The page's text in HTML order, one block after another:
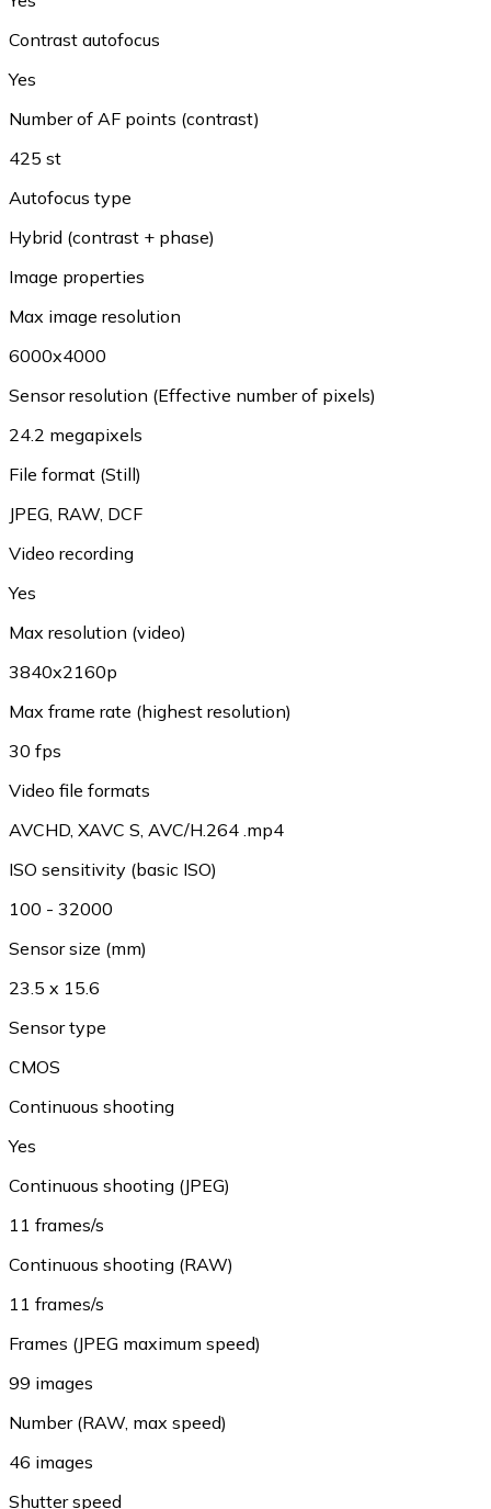
Contrast autofocus
Yes
Number of AF points (contrast)
425 st
Autofocus type
Hybrid (contrast + phase)
Image properties
Max image resolution
6000x4000
Sensor resolution (Effective number of pixels)
24.2 megapixels
File format (Still)
JPEG, RAW, DCF
Video recording
Yes
Max resolution (video)
3840x2160p
Max frame rate (highest resolution)
30 fps
Video file formats
AVCHD, XAVC S, AVC/H.264 .mp4
ISO sensitivity (basic ISO)
100 - 32000
Sensor size (mm)
23.5 x 15.6
Sensor type
CMOS
Continuous shooting
Yes
Continuous shooting (JPEG)
11 frames/s
Continuous shooting (RAW)
11 frames/s
Frames (JPEG maximum speed)
99 images
Number (RAW, max speed)
46 images
Shutter speed